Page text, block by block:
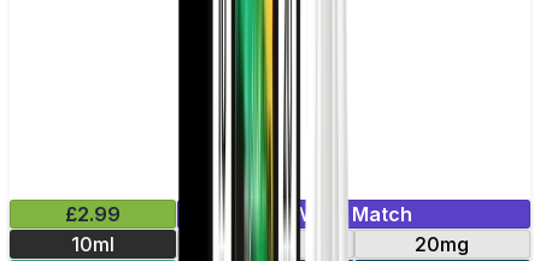
£2.99
Mix & Match
10ml
10mg
20mg